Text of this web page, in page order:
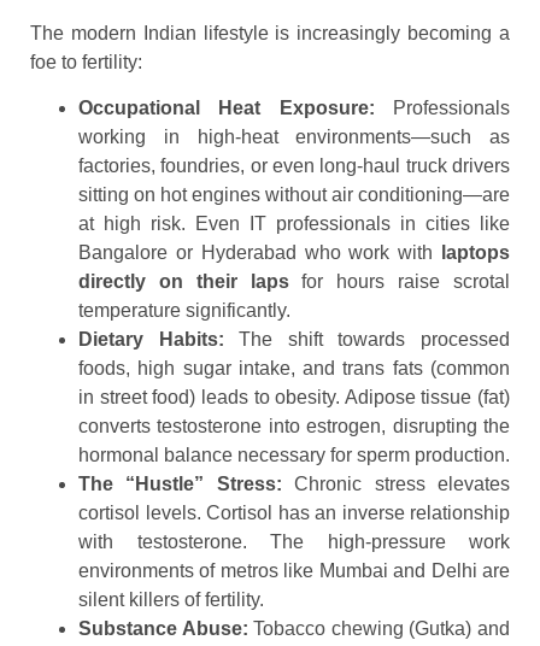
The modern Indian lifestyle is increasingly becoming a
foe to fertility:
Occupational Heat Exposure: Professionals
working in high-heat environments—such as
factories, foundries, or even long-haul truck drivers
sitting on hot engines without air conditioning—are
at high risk. Even IT professionals in cities like
Bangalore or Hyderabad who work with
laptops
directly on their lapsfor hours raise scrotal
temperature significantly.
Dietary Habits: The shift towards processed
foods, high sugar intake, and trans fats (common
in street food) leads to obesity. Adipose tissue (fat)
converts testosterone into estrogen, disrupting the
hormonal balance necessary for sperm production.
The “Hustle” Stress: Chronic stress elevates
cortisol levels. Cortisol has an inverse relationship
with testosterone. The high-pressure work
environments of metros like Mumbai and Delhi are
silent killers of fertility.
Substance Abuse: Tobacco chewing (Gutka) and